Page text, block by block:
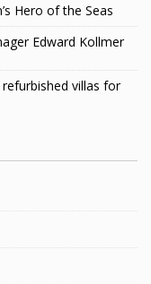
Hero of the Seas
Edward Kollmer
villas for